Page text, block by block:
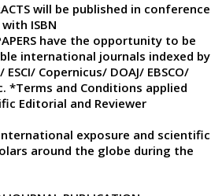
will be published in conference
ISBN
have the opportunity to be
international journals indexed by
ESCI/ Copernicus/ DOAJ/ EBSCO/
*Terms and Conditions applied
Editorial and Reviewer
international exposure and scientific
around the globe during the